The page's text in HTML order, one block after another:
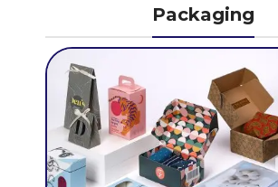
Packaging